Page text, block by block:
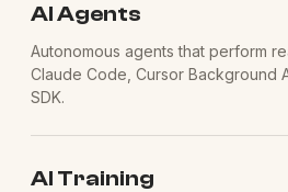
AI Agents
Autonomous agents that perform
Claude Code, Cursor Background
SDK.
AI Training